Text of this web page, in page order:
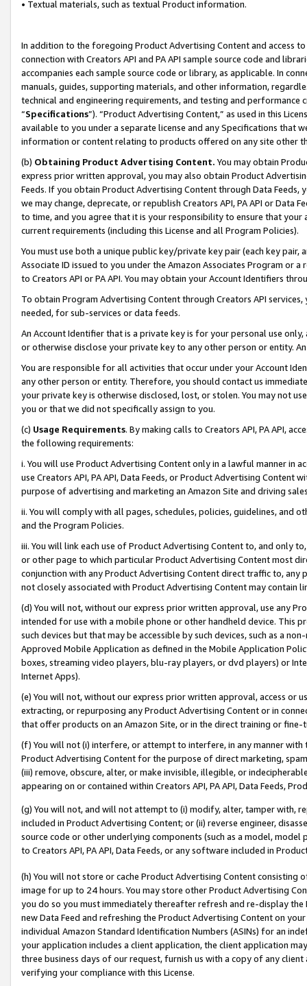
• Textual materials, such as textual Product information.
In addition to the foregoing Product Advertising Content and access
connection with Creators API and PA API sample source code and
accompanies each sample source code or library, as applicable. In
manuals, guides, supporting materials, and other information,
technical and engineering requirements, and testing and
“Specifications”). “Product Advertising Content,” as used in this
available to you under a separate license and any Specifications that
information or content relating to products offered on any site other
(b) Obtaining Product Advertising Content. You may obtain
express prior written approval, you may also obtain Product
Feeds. If you obtain Product Advertising Content through Data Feeds,
we may change, deprecate, or republish Creators API, PA API or Data
to time, and you agree that it is your responsibility to ensure that your
current requirements (including this License and all Program Policies).
You must use both a unique public key/private key pair (each key pair,
Associate ID issued to you under the Amazon Associates Program or
to Creators API or PA API. You may obtain your Account Identifiers
To obtain Program Advertising Content through Creators API
needed, for sub-services or data feeds.
An Account Identifier that is a private key is for your personal use
or otherwise disclose your private key to any other person or entity.
You are responsible for all activities that occur under your Account
any other person or entity. Therefore, you should contact us
your private key is otherwise disclosed, lost, or stolen. You may not
you or that we did not specifically assign to you.
(c) Usage Requirements. By making calls to Creators API, PA API,
the following requirements:
i. You will use Product Advertising Content only in a lawful manner in
use Creators API, PA API, Data Feeds, or Product Advertising
purpose of advertising and marketing an Amazon Site and driving
ii. You will comply with all pages, schedules, policies, guidelines, and
and the Program Policies.
iii. You will link each use of Product Advertising Content to, and only
or other page to which particular Product Advertising Content most
conjunction with any Product Advertising Content direct traffic to,
not closely associated with Product Advertising Content may contain
(d) You will not, without our express prior written approval, use any
intended for use with a mobile phone or other handheld device. This
such devices but that may be accessible by such devices, such as a
Approved Mobile Application as defined in the Mobile Application
boxes, streaming video players, blu-ray players, or dvd players) or
Internet Apps).
(e) You will not, without our express prior written approval, access or
extracting, or repurposing any Product Advertising Content or in
that offer products on an Amazon Site, or in the direct training or
(f) You will not (i) interfere, or attempt to interfere, in any manner
Product Advertising Content for the purpose of direct marketing,
(iii) remove, obscure, alter, or make invisible, illegible, or
appearing on or contained within Creators API, PA API, Data Feeds,
(g) You will not, and will not attempt to (i) modify, alter, tamper with,
included in Product Advertising Content; or (ii) reverse engineer,
source code or other underlying components (such as a model,
to Creators API, PA API, Data Feeds, or any software included in
(h) You will not store or cache Product Advertising Content
image for up to 24 hours. You may store other Product Advertising
you do so you must immediately thereafter refresh and re-display the
new Data Feed and refreshing the Product Advertising Content on
individual Amazon Standard Identification Numbers (ASINs) for an
your application includes a client application, the client application
three business days of our request, furnish us with a copy of any
verifying your compliance with this License.